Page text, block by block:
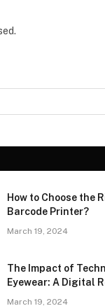
How to Choose the
Barcode Printer?
March 19, 2024
The Impact of
Eyewear: A Digital
March 19, 2024